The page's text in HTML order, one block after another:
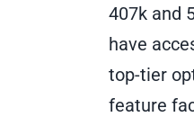
407k and
have
top-tier
feature